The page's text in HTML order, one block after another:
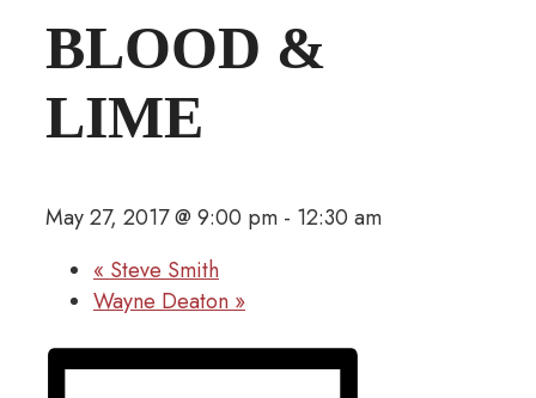
BLOOD &
LIME
May 27, 2017 @ 9:00 pm - 12:30 am
« Steve Smith
Wayne Deaton »